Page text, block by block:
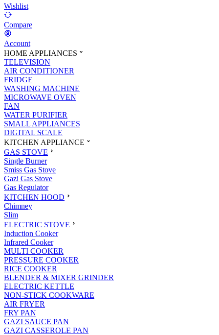
Wishlist
Compare
Account
HOME APPLIANCES
TELEVISION
AIR CONDITIONER
FRIDGE
WASHING MACHINE
MICROWAVE OVEN
FAN
WATER PURIFIER
SMALL APPLIANCES
DIGITAL SCALE
KITCHEN APPLIANCE
GAS STOVE
Single Burner
Smiss Gas Stove
Gazi Gas Stove
Gas Regulator
KITCHEN HOOD
Chimney
Slim
ELECTRIC STOVE
Induction Cooker
Infrared Cooker
MULTI COOKER
PRESSURE COOKER
RICE COOKER
BLENDER & MIXER GRINDER
ELECTRIC KETTLE
NON-STICK COOKWARE
AIR FRYER
FRY PAN
GAZI SAUCE PAN
GAZI CASSEROLE PAN